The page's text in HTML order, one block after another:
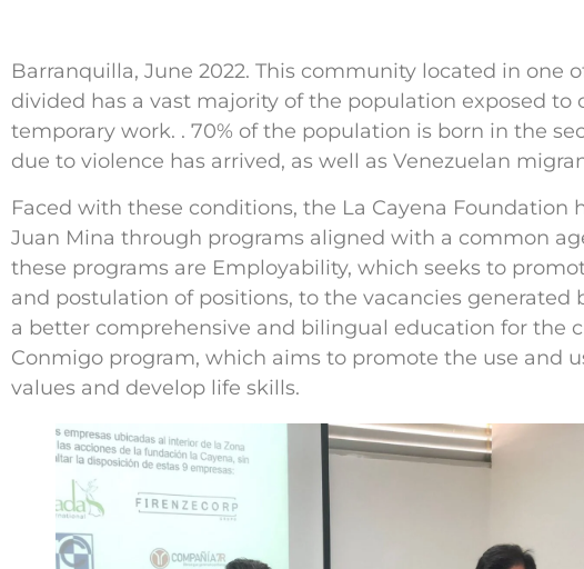
Barranquilla, June 2022. This community located in
divided has a vast majority of the population exposed
temporary work. . 70% of the population is born in the
due to violence has arrived, as well as Venezuelan
Faced with these conditions, the La Cayena
Juan Mina through programs aligned with a common
these programs are Employability, which seeks to
and postulation of positions, to the vacancies
a better comprehensive and bilingual education for the
Conmigo program, which aims to promote the use and
values and develop life skills.